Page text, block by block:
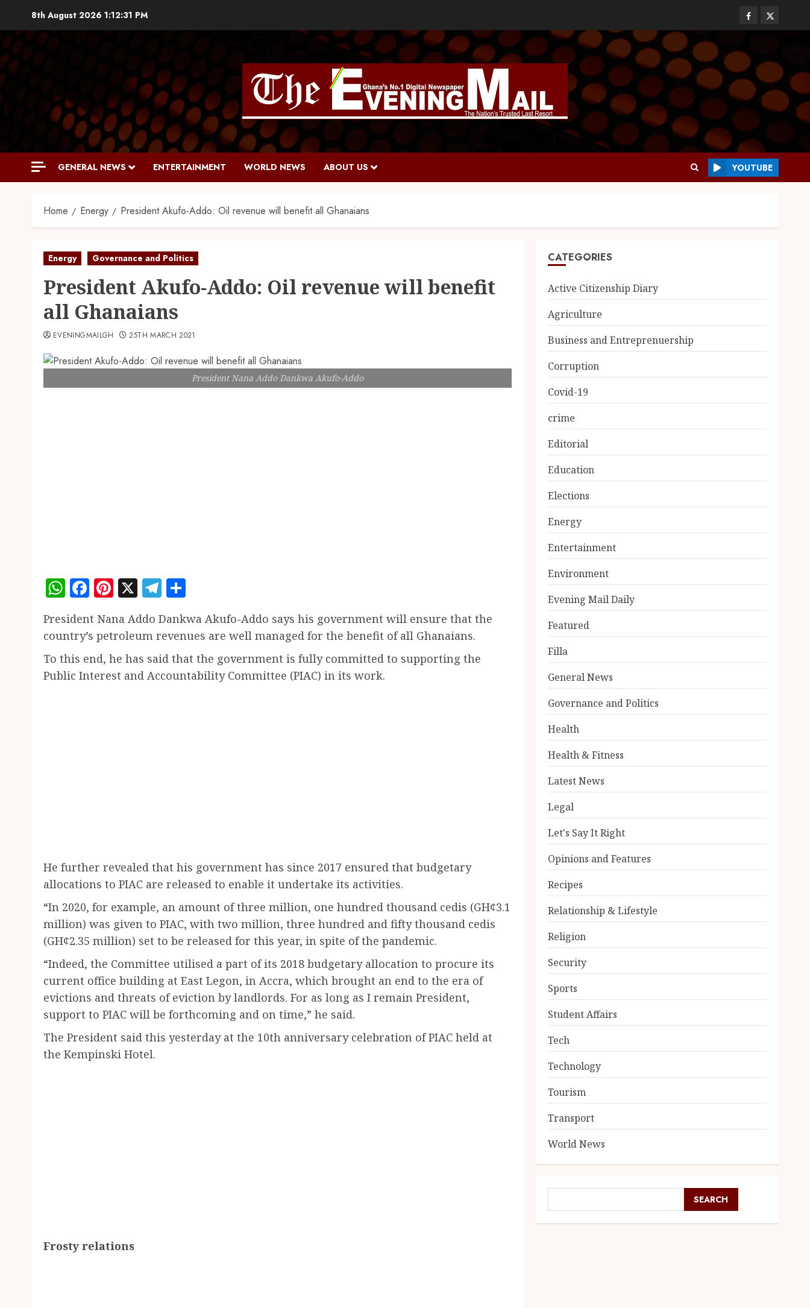
8th August 2026 1:12:32 PM
GENERAL NEWS ENTERTAINMENT WORLD NEWS ABOUT US YOUTUBE
Home Energy President Akufo-Addo: Oil revenue will benefit all Ghanaians
Energy Governance and Politics
President Akufo-Addo: Oil revenue will benefit
all Ghanaians
EVENINGMAILGH 25TH MARCH 2021
President Nana Addo Dankwa Akufo-Addo
WhatsApp
Facebook
Pinterest
X Telegram
President Nana Addo Dankwa Akufo-Addo says his government will ensure that the
country’s petroleum revenues are well managed for the benefit of all Ghanaians.
To this end, he has said that the government is fully committed to supporting the
Public Interest and Accountability Committee (PIAC) in its work.
He further revealed that his government has since 2017 ensured that budgetary
allocations to PIAC are released to enable it undertake its activities.
“In 2020, for example, an amount of three million, one hundred thousand cedis (GH¢3.1
million) was given to PIAC, with two million, three hundred and fifty thousand cedis
(GH¢2.35 million) set to be released for this year, in spite of the pandemic.
“Indeed, the Committee utilised a part of its 2018 budgetary allocation to procure its
current office building at East Legon, in Accra, which brought an end to the era of
evictions and threats of eviction by landlords. For as long as I remain President,
support to PIAC will be forthcoming and on time,” he said.
The President said this yesterday at the 10th anniversary celebration of PIAC held at
the Kempinski Hotel.
Frosty relations
CATEGORIES
Active Citizenship Diary
Agriculture
Business and Entreprenuership
Corruption
Covid-19
crime
Editorial
Education
Elections
Energy
Entertainment
Environment
Evening Mail Daily
Featured
Filla
General News
Governance and Politics
Health
Health & Fitness
Latest News
Legal
Let's Say It Right
Opinions and Features
Recipes
Relationship & Lifestyle
Religion
Security
Sports
Student Affairs
Tech
Technology
Tourism
Transport
World News
SEARCH